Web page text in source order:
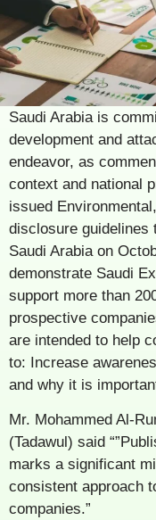
Saudi Arabia is
development and
endeavor, as
context and national
issued
disclosure guidelines
Saudi Arabia on
demonstrate Saudi
support more than
prospective
are intended to help
to: Increase
and why it is
Mr. Mohammed Al-
(Tadawul) said
marks a significant
consistent approach
companies.”